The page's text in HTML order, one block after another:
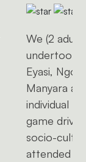
We (2
undertook
Eyasi,
Manyara
individual
game
socio-
attended a